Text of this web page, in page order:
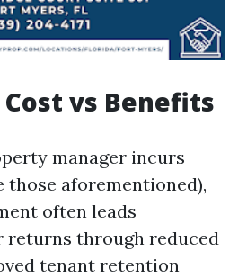
vs Benefits
manager incurs
aforementioned),
often leads
through reduced
tenant retention